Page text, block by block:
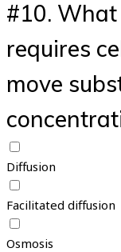
#10.
requires
move
Diffusion
Facilitated diffusion
Osmosis